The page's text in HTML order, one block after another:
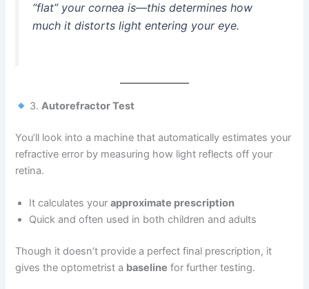
“flat” your cornea is—this determines how
much it distorts light entering your eye.
3.Autorefractor Test
You’ll look into a machine that automatically estimates your
refractive error by measuring how light reflects off your
retina.
It calculates yourapproximate prescription
Quick and often used in both children and adults
Though it doesn’t provide a perfect final prescription, it
gives the optometrist a baseline for further testing.